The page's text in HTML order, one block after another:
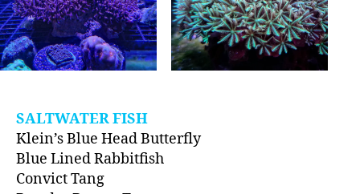
SALTWATER FISH
Klein’s Blue Head Butterfly
Blue Lined Rabbitfish
Convict Tang